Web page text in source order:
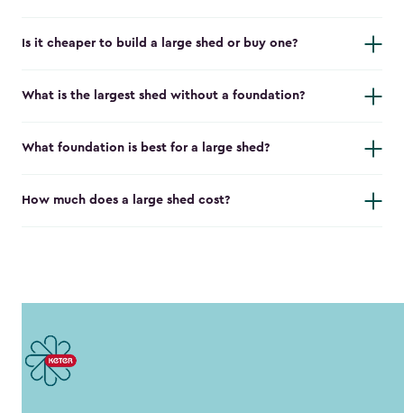
Is it cheaper to build a large shed or buy one?
What is the largest shed without a foundation?
What foundation is best for a large shed?
How much does a large shed cost?